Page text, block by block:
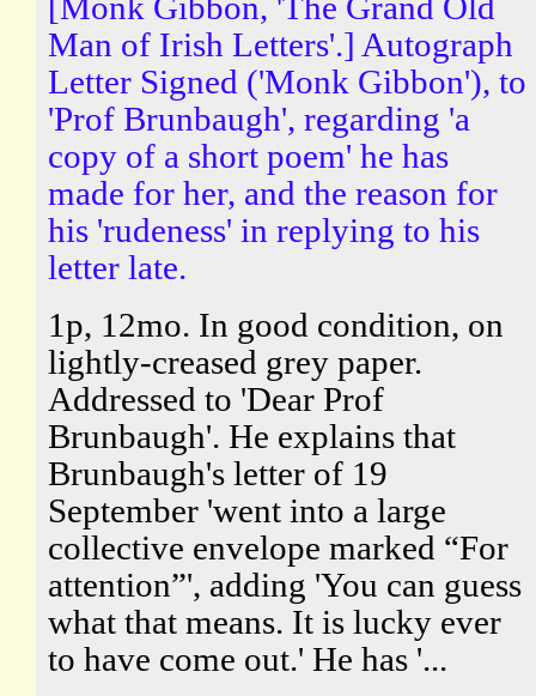
Man of Irish Letters'.] Autograph
Letter Signed ('Monk Gibbon'), to
'Prof Brunbaugh', regarding 'a
copy of a short poem' he has
made for her, and the reason for
his 'rudeness' in replying to his
letter late.
1p, 12mo. In good condition, on
lightly-creased grey paper.
Addressed to 'Dear Prof
Brunbaugh'. He explains that
Brunbaugh's letter of 19
September 'went into a large
collective envelope marked “For
attention”', adding 'You can guess
what that means. It is lucky ever
to have come out.' He has '...